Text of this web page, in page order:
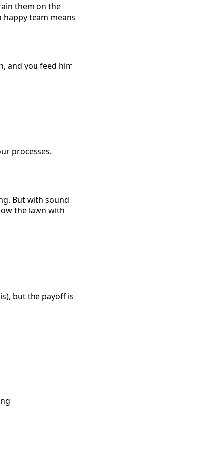
them on the
happy team means
and you feed him
processes.
But with sound
the lawn with
but the payoff is